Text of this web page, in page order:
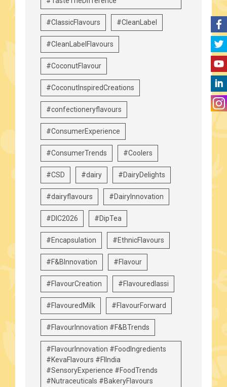
#ClassicFlavours #CleanLabel
#CleanLabelFlavours
#CoconutFlavour
#CoconutInspiredCreations
#confectioneryflavours
#ConsumerExperience
#ConsumerTrends #Coolers
#CSD #dairy #DairyDelights
#dairyflavours #DairyInnovation
#DIC2026 #DipTea
#Encapsulation #EthnicFlavours
#F&BInnovation #Flavour
#FlavourCreation #Flavouredlassi
#FlavouredMilk #FlavourForward
#FlavourInnovation #F&BTrends
#FlavourInnovation #FoodIngredients
#KevaFlavours #FIIndia
#SensoryExperience #FoodTrends
#Nutraceuticals #BakeryFlavours